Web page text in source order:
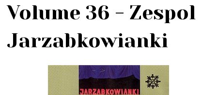
Volume 36 - Zespol
Jarzabkowianki